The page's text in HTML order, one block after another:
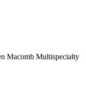
Macomb Multispecialty